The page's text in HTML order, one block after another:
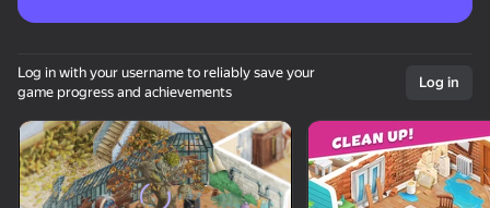
Rotate device
This game support only landscape
orientation
Log in with your username to reliably save your
game progress and achievements
Log in